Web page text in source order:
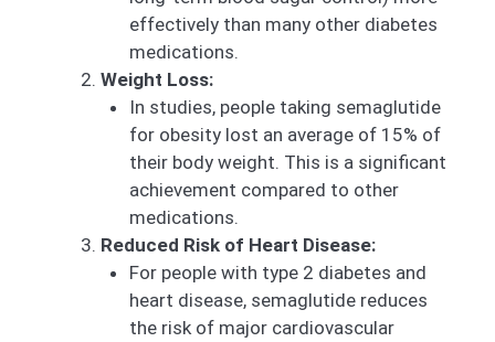
effectively than many other diabetes
medications.
Weight Loss:
In studies, people taking semaglutide
for obesity lost an average of 15% of
their body weight. This is a significant
achievement compared to other
medications.
Reduced Risk of Heart Disease:
For people with type 2 diabetes and
heart disease, semaglutide reduces
the risk of major cardiovascular